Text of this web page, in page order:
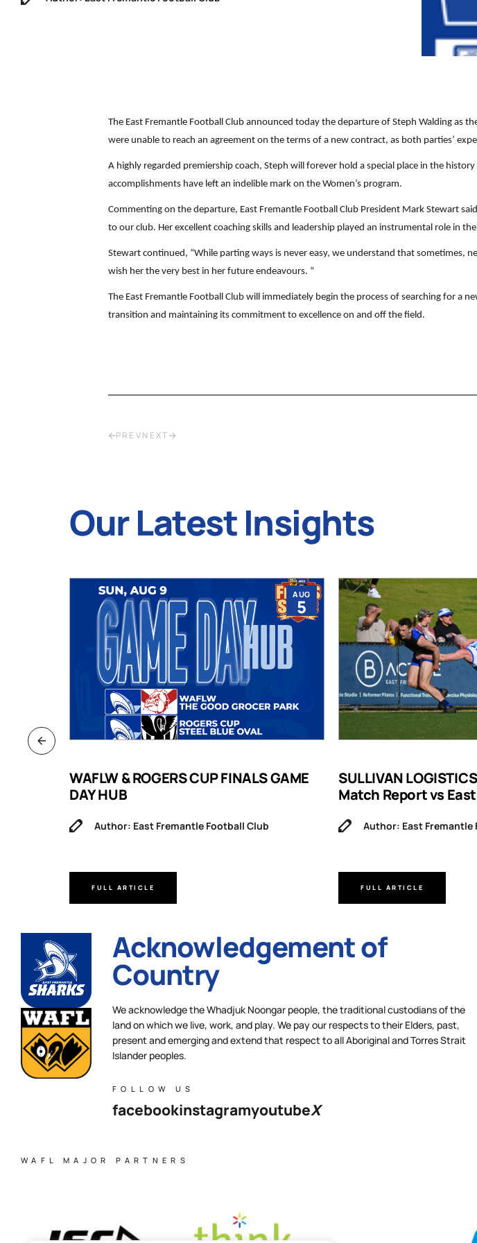
The East Fremantle Football Club announced today the departure of Steph Walding as
were unable to reach an agreement on the terms of a new contract, as both parties’
A highly regarded premiership coach, Steph will forever hold a special place in the
accomplishments have left an indelible mark on the Women’s program.
Commenting on the departure, East Fremantle Football Club President Mark Stewart
to our club. Her excellent coaching skills and leadership played an instrumental role in
Stewart continued, “While parting ways is never easy, we understand that sometimes,
wish her the very best in her future endeavours. “
The East Fremantle Football Club will immediately begin the process of searching for a
transition and maintaining its commitment to excellence on and off the field.
PREVNEXT
Our Latest Insights
AUG
5
WAFLW & ROGERS CUP FINALS GAME
DAY HUB
Author: East Fremantle Football Club
FULL ARTICLE
SULLIVAN
Match Report vs
Author: East Fremantle
FULL ARTICLE
Acknowledgement of
Country
We acknowledge the Whadjuk Noongar people, the traditional custodians of the
land on which we live, work, and play. We pay our respects to their Elders, past,
present and emerging and extend that respect to all Aboriginal and Torres Strait
Islander peoples.
FOLLOW US
facebookinstagramyoutubeX
WAFL MAJOR PARTNERS